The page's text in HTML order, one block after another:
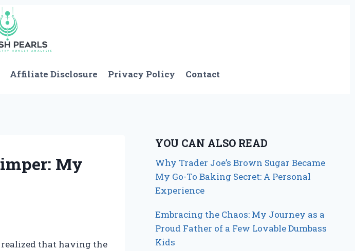
Affiliate Disclosure Privacy Policy Contact
My
that having the
YOU CAN ALSO READ
Why Trader Joe’s Brown Sugar Became
My Go-To Baking Secret: A Personal
Experience
Embracing the Chaos: My Journey as a
Proud Father of a Few Lovable Dumbass
Kids